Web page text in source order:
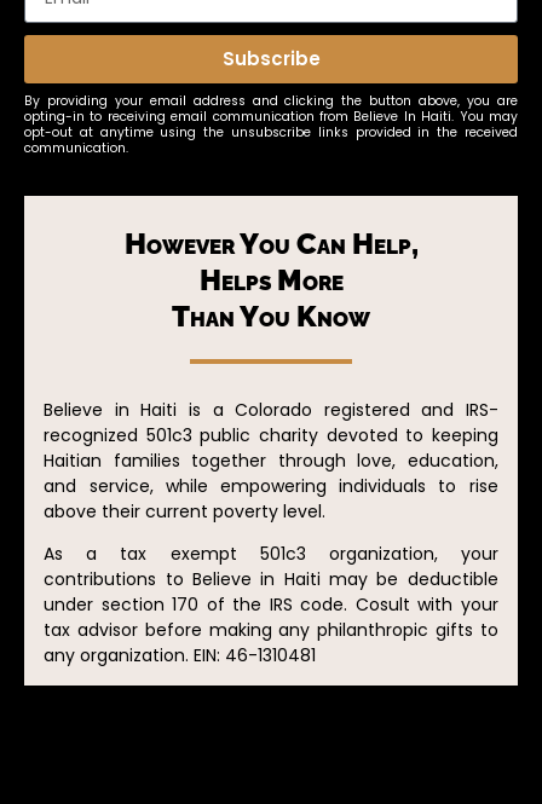
However You Can Help,
Helps More
Than You Know
Believe in Haiti is a Colorado registered and IRS-
recognized 501c3 public charity devoted to keeping
Haitian families together through love, education,
and service, while empowering individuals to rise
above their current poverty level.
As a tax exempt 501c3 organization, your
contributions to Believe in Haiti may be deductible
under section 170 of the IRS code. Cosult with your
tax advisor before making any philanthropic gifts to
any organization. EIN: 46-1310481
Subscribe
By providing your email address and clicking the button above, you are
opting-in to receiving email communication from Believe In Haiti. You may
opt-out at anytime using the unsubscribe links provided in the received
communication.